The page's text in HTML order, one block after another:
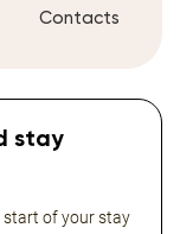
Contacts
stay
start of your stay